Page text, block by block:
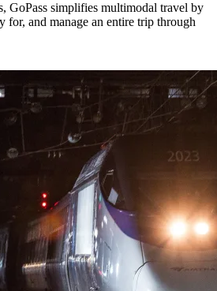
GoPass simplifies multimodal travel by
for, and manage an entire trip through